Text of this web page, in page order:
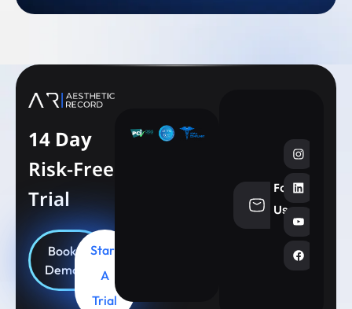
14 Day
Risk-Free
Trial
Book
Demo
Start
A
Trial
Follow
Us